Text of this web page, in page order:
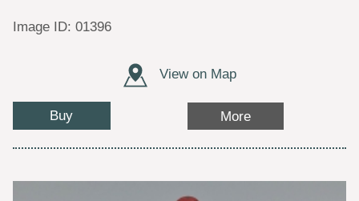
Image ID: 01396
View on Map
Buy More